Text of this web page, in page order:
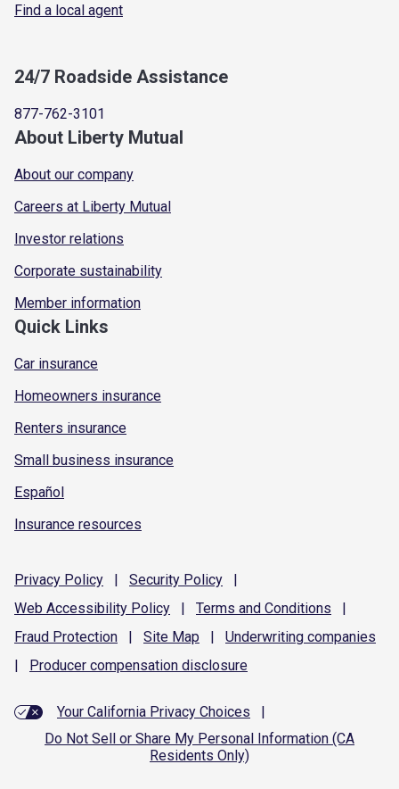
Find a local agent
24/7 Roadside Assistance
877-762-3101
About Liberty Mutual
About our company
Careers at Liberty Mutual
Investor relations
Corporate sustainability
Member information
Quick Links
Car insurance
Homeowners insurance
Renters insurance
Small business insurance
Español
Insurance resources
Privacy Policy | Security Policy
|
Web Accessibility Policy | Terms and Conditions
|
Fraud Protection | Site Map | Underwriting companies
|
Producer compensation disclosure
Your California Privacy Choices
|
Do Not Sell or Share My Personal Information (CA
Residents Only)